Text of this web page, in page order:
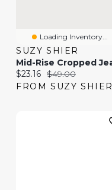
Loading Inventory...
SUZY SHIER
Current price:
$23.16 Original price:
$49.00
FROM SUZY SHIER